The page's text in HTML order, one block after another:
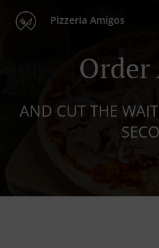
Pizzeria Amigos
Order
AND CUT THE